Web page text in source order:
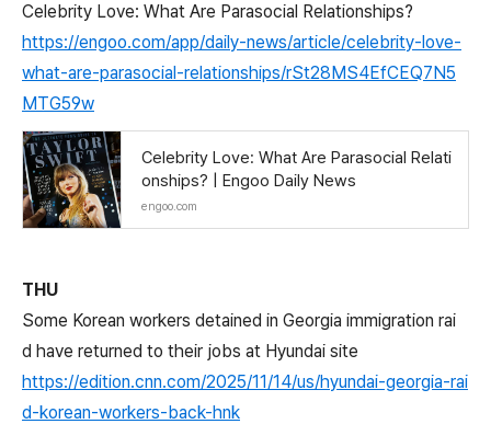
Celebrity Love: What Are Parasocial Relationships?
https://engoo.com/app/daily-news/article/celebrity-love-
what-are-parasocial-relationships/rSt28MS4EfCEQ7N5
MTG59w
Celebrity Love: What Are Parasocial Relati
onships? | Engoo Daily News
engoo.com
THU
Some Korean workers detained in Georgia immigration rai
d have returned to their jobs at Hyundai site
https://edition.cnn.com/2025/11/14/us/hyundai-georgia-rai
d-korean-workers-back-hnk